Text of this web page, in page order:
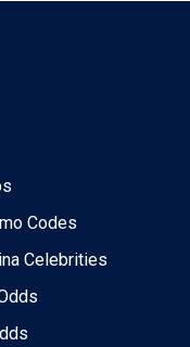
Codes
Celebrities